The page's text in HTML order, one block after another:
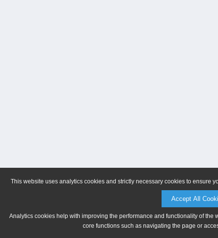
This website uses analytics cookies and strictly necessary cookies to ensure
Accept All
Analytics cookies help with improving the performance and functionality of
core functions such as navigating the page or